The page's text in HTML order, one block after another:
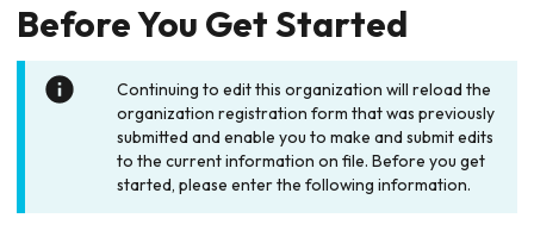
Before You Get Started
Continuing to edit this organization will reload the
organization registration form that was previously
submitted and enable you to make and submit edits
to the current information on file. Before you get
started, please enter the following information.